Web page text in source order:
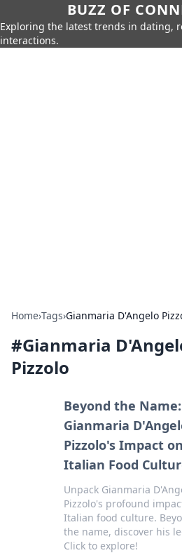
BUZZ OF
Exploring the latest trends in dating,
interactions.
Home›Tags›Gianmaria D'Angelo
#Gianmaria
Pizzolo
Beyond the Name:
Gianmaria
Pizzolo's Impact on
Italian Food
Unpack Gianmaria
Pizzolo's profound
Italian food culture.
the name, discover his
Click to explore!